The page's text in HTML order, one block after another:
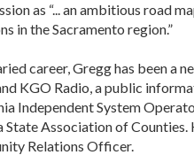
as “... an ambitious road
in the Sacramento region.”
career, Gregg has been a
KGO Radio, a public
Independent System
Association of
Relations Officer.